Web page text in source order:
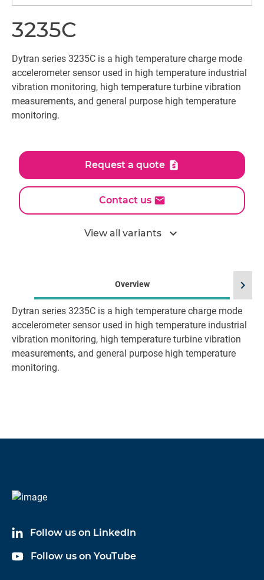
3235C
Dytran series 3235C is a high temperature charge mode
accelerometer sensor used in high temperature industrial
vibration monitoring, high temperature turbine vibration
measurements, and general purpose high temperature
monitoring.
Request a quote
Contact us
View all variants expand_more
Overview
Dytran series 3235C is a high temperature charge mode
accelerometer sensor used in high temperature industrial
vibration monitoring, high temperature turbine vibration
measurements, and general purpose high temperature
monitoring.
chevron_right
Follow us on LinkedIn
Follow us on YouTube